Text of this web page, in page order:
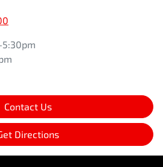
Contact Us
Directions